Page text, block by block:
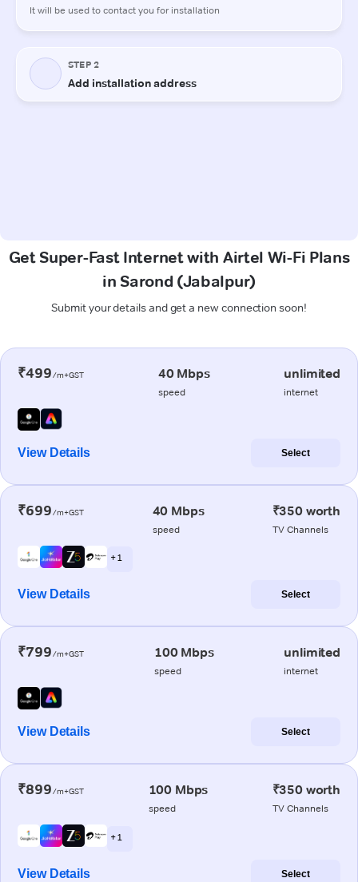
Get Super-Fast Internet with Airtel Wi-Fi Plans
in Sarond (Jabalpur)
Submit your details and get a new connection soon!
₹499/m+GST 40 Mbps
speed
unlimited
internet
View Details Select
₹699/m+GST 40 Mbps
speed
₹350 worth
TV Channels
+ 1
View Details Select
₹799/m+GST 100 Mbps
speed
unlimited
internet
View Details Select
₹899/m+GST 100 Mbps
speed
₹350 worth
TV Channels
+ 1
View Details Select